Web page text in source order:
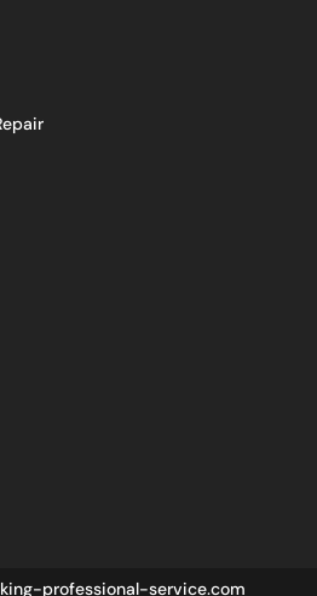
professional-service.com